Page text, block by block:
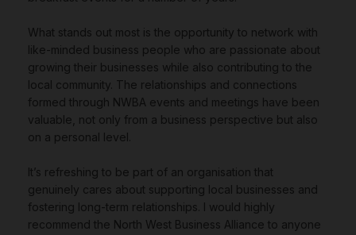
What stands out most is the opportunity to network with
like-minded business people who are passionate about
growing their businesses while also contributing to the
local community. The relationships and connections
formed through NWBA events and meetings have been
valuable, not only from a business perspective but also
on a personal level.
It’s refreshing to be part of an organisation that
genuinely cares about supporting local businesses and
fostering long-term relationships. I would highly
recommend the North West Business Alliance to anyone